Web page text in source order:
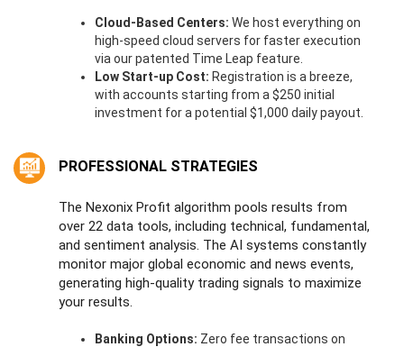
PROFESSIONAL STRATEGIES
The Nexonix Profit algorithm pools results from
over 22 data tools, including technical, fundamental,
and sentiment analysis. The AI systems constantly
monitor major global economic and news events,
generating high-quality trading signals to maximize
your results.
Banking Options: Zero fee transactions on
Cloud-Based Centers: We host everything on
high-speed cloud servers for faster execution
via our patented Time Leap feature.
Low Start-up Cost: Registration is a breeze,
with accounts starting from a $250 initial
investment for a potential $1,000 daily payout.